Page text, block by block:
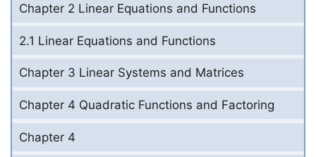
Chapter 2 Linear Equations and Functions
2.1 Linear Equations and Functions
Chapter 3 Linear Systems and Matrices
Chapter 4 Quadratic Functions and Factoring
Chapter 4